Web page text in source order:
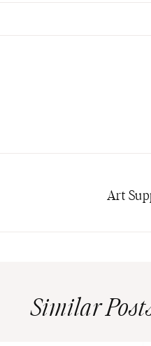
Art
Similar